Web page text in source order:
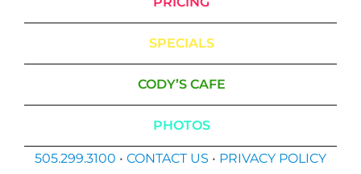
SPECIALS
CODY’S CAFE
PHOTOS
505.299.3100 • CONTACT US • PRIVACY POLICY